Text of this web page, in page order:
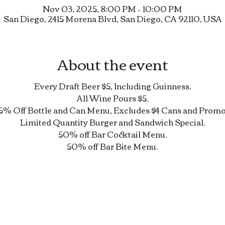
Nov 03, 2025, 8:00 PM – 10:00 PM
San Diego, 2415 Morena Blvd, San Diego, CA 92110, USA
About the event
Every Draft Beer $5, Including Guinness.
All Wine Pours $5.
Off Bottle and Can Menu, Excludes $4 Cans and
Limited Quantity Burger and Sandwich Special.
50% off Bar Cocktail Menu.
50% off Bar Bite Menu.